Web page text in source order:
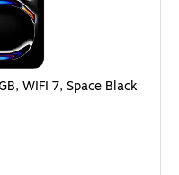
WIFI 7, Space Black